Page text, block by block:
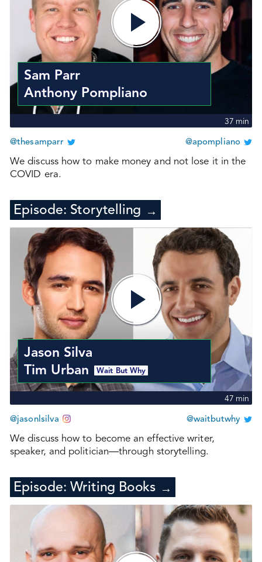
Sam Parr
Anthony Pompliano
37 min
@thesamparr @apompliano
We discuss how to make money and not lose it in the
COVID era.
Episode: Storytelling →
Jason Silva
Tim Urban
Wait But Why
47 min
@jasonlsilva @waitbutwhy
We discuss how to become an effective writer,
speaker, and politician—through storytelling.
Episode: Writing Books →